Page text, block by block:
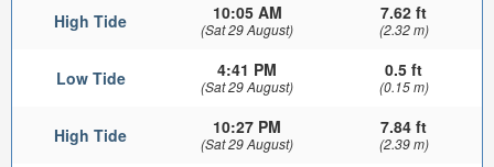
High Tide 10:05 AM
(Sat 29 August)
7.62 ft
(2.32 m)
Low Tide 4:41 PM
(Sat 29 August)
0.5 ft
(0.15 m)
High Tide 10:27 PM
(Sat 29 August)
7.84 ft
(2.39 m)